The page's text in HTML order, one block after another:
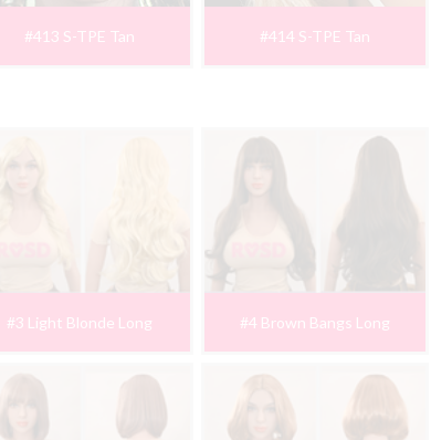
#413 S-TPE Tan #414 S-TPE Tan
#3 Light Blonde Long #4 Brown Bangs Long